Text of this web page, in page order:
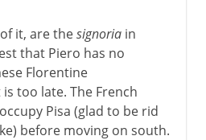
it, are thesignoriain
that Piero has no
Florentine
too late. The French
Pisa (glad to be rid
before moving on south.